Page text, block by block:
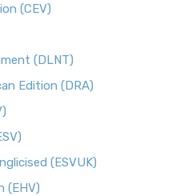
(CEV)
(DLNT)
Edition (DRA)
(ESVUK)
(EHV)